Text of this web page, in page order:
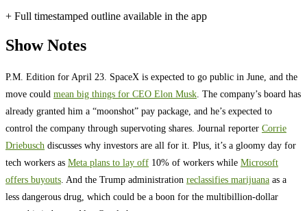
+ Full timestamped outline available in the app
Show Notes
P.M. Edition for April 23. SpaceX is expected to go public in June, and the
move could mean big things for CEO Elon Musk . The company’s board has
already granted him a “moonshot” pay package, and he’s expected to
control the company through supervoting shares. Journal reporter Corrie
Driebusch discusses why investors are all for it. Plus, it’s a gloomy day for
tech workers as Meta plans to lay off 10% of workers while Microsoft
offers buyouts . And the Trump administration reclassifies marijuana as a
less dangerous drug, which could be a boon for the multibillion-dollar